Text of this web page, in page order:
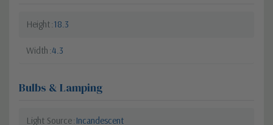
Height 18.3
Width 4.3
Bulbs & Lamping
Light Source Incandescent